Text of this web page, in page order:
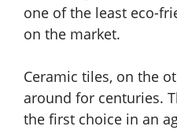
one of the least eco-
on the market.
Ceramic tiles, on the
around for centuries.
the first choice in an